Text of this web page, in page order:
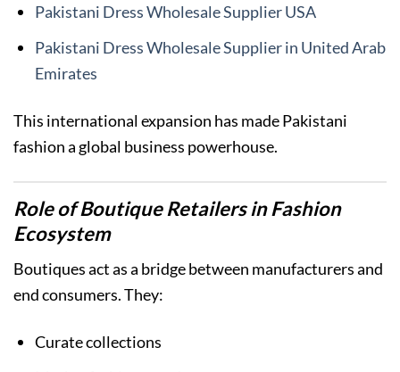
Pakistani Dress Wholesale Supplier USA
Pakistani Dress Wholesale Supplier in United Arab
Emirates
This international expansion has made Pakistani
fashion a global business powerhouse.
Role of Boutique Retailers in Fashion
Ecosystem
Boutiques act as a bridge between manufacturers and
end consumers. They:
Curate collections